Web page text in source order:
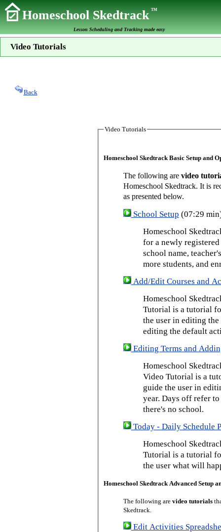
Homeschool SkedtrackTM
Lesson Scheduling and Tracking made easy
Video Tutorials
Back
Video Tutorials
Homeschool Skedtrack Basic Setup and
The following are video
Homeschool Skedtrack. It is
as presented below.
School Setup (07:29
Homeschool
for a newly
school name,
more students, and
Add/Edit Courses and
Homeschool
Tutorial is a tutorial
the user in editing
editing the default
Editing Terms and
Homeschool
Video Tutorial is a
guide the user in
year. Days off refer
there's no school.
Today - Daily Schedule
Homeschool
Tutorial is a tutorial
the user what will
Homeschool Skedtrack Advanced Setup
The following are video tutorials
Skedtrack.
Edit Activities